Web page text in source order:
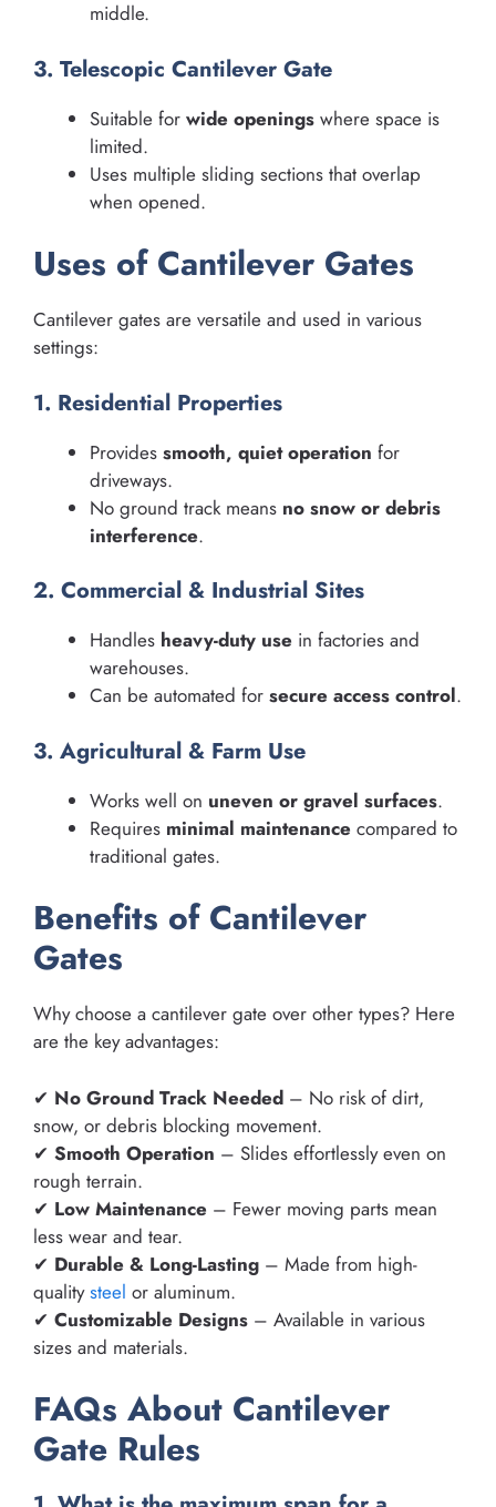
middle.
3. Telescopic Cantilever Gate
Suitable for wide openings where space is
limited.
Uses multiple sliding sections that overlap
when opened.
Uses of Cantilever Gates
Cantilever gates are versatile and used in various
settings:
1. Residential Properties
Provides smooth, quiet operation for
driveways.
No ground track means no snow or debris
interference.
2. Commercial & Industrial Sites
Handles heavy-duty use in factories and
warehouses.
Can be automated for secure access control.
3. Agricultural & Farm Use
Works well on uneven or gravel surfaces.
Requires minimal maintenance compared to
traditional gates.
Benefits of Cantilever
Gates
Why choose a cantilever gate over other types? Here
are the key advantages:
✔ No Ground Track Needed – No risk of dirt,
snow, or debris blocking movement.
✔ Smooth Operation – Slides effortlessly even on
rough terrain.
✔ Low Maintenance – Fewer moving parts mean
less wear and tear.
✔ Durable & Long-Lasting – Made from high-
qualitysteel or aluminum.
✔ Customizable Designs – Available in various
sizes and materials.
FAQs About Cantilever
Gate Rules